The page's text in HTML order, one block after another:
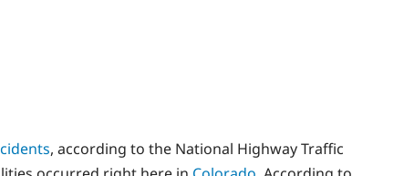
, according to the National Highway Traffic